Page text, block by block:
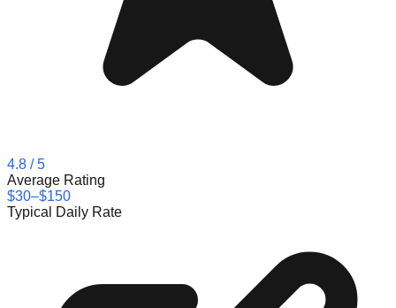
4.8 / 5
Average Rating
$30–$150
Typical Daily Rate